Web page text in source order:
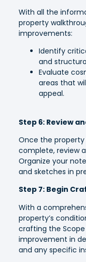
With all the
property
improvements:
Identify
and
Evaluate
areas that
appeal.
Step 6: Review
Once the
complete, review
Organize your
and sketches in
Step 7: Begin
With a
property’s
crafting the Scope
improvement in
and any specific